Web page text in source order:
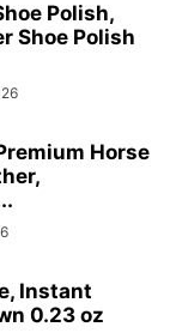
Polish,
Shoe Polish
Horse
Instant
0.23 oz